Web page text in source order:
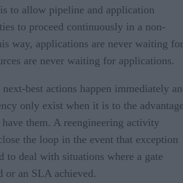
to allow pipeline and application
to proceed continuously in a non-
way, applications are never waiting for
are never waiting for applications.
best actions happen immediately
only exist when it is to the
them. A reengineering activity
the loop in the event that exception
to deal with situations where a gate
or an SLA achieved.